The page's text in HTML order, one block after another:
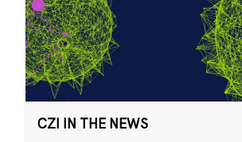
CZI IN THE NEWS